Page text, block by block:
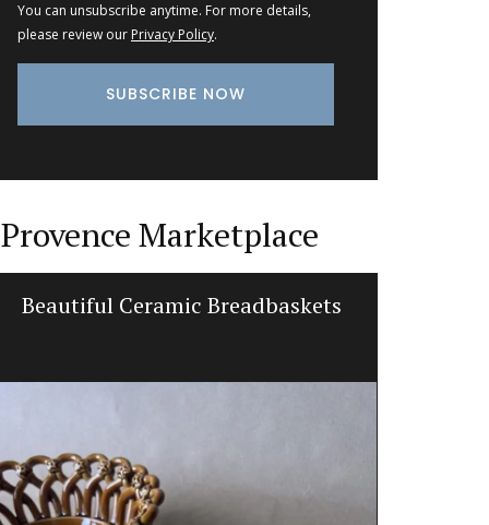
You can unsubscribe anytime. For more details,
please review our Privacy Policy.
Provence Marketplace
Beautiful Ceramic Breadbaskets